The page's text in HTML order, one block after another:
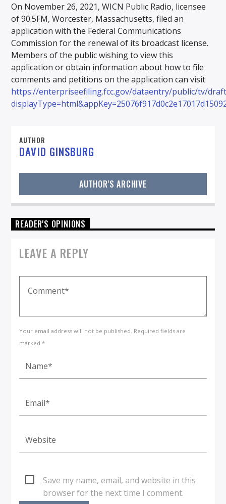
On Air Now
On November 26, 2021, WICN Public Radio, licensee
of 90.5FM, Worcester, Massachusetts, filed an
application with the Federal Communications
Commission for the renewal of its broadcast license.
Members of the public wishing to view this
application or obtain information about how to file
comments and petitions on the application can visit
https://enterpriseefiling.fcc.gov/dataentry/public/tv/
AUTHOR
DAVID GINSBURG
AUTHOR'S ARCHIVE
READER'S OPINIONS
LEAVE A REPLY
Your email address will not be published. Required fields are
marked *
Save my name, email, and website in this
browser for the next time I comment.